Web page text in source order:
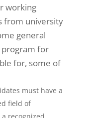
working
from university
general
for
for, some of
must have a
field of